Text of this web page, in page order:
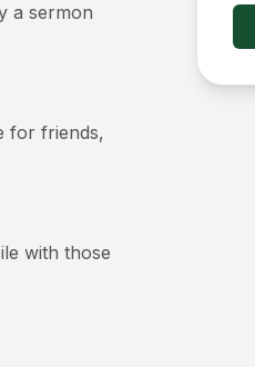
a sermon
for friends,
with those